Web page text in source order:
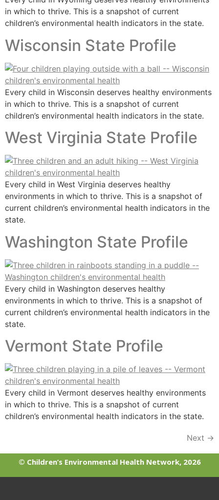
in which to thrive. This is a snapshot of current
children’s environmental health indicators in the state.
Wisconsin State Profile
Every child in Wisconsin deserves healthy environments
in which to thrive. This is a snapshot of current
children’s environmental health indicators in the state.
West Virginia State Profile
Every child in West Virginia deserves healthy
environments in which to thrive. This is a snapshot of
current children’s environmental health indicators in the
state.
Washington State Profile
Every child in Washington deserves healthy
environments in which to thrive. This is a snapshot of
current children’s environmental health indicators in the
state.
Vermont State Profile
Every child in Vermont deserves healthy environments
in which to thrive. This is a snapshot of current
children’s environmental health indicators in the state.
Next →
© Children’s Environmental Health Network, 2026